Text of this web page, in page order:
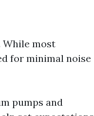
While most
for minimal noise
pumps and